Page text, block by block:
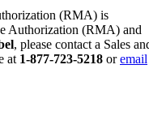
(RMA) is
Authorization (RMA) and
, please contact a Sales
at 1-877-723-5218 oremail